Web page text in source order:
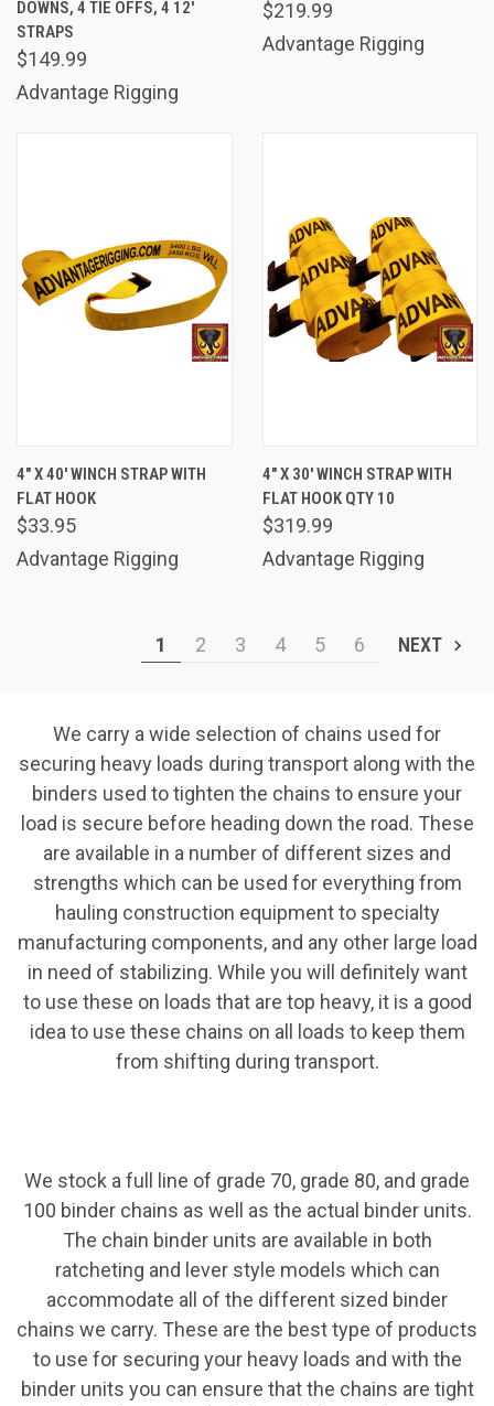
DOWNS, 4 TIE OFFS, 4 12'
STRAPS
$149.99
Advantage Rigging
$219.99
Advantage Rigging
4" X 40' WINCH STRAP WITH
FLAT HOOK
$33.95
Advantage Rigging
4" X 30' WINCH STRAP WITH
FLAT HOOK QTY 10
$319.99
Advantage Rigging
1 2 3 4 5 6 NEXT
We carry a wide selection of chains used for
securing heavy loads during transport along with the
binders used to tighten the chains to ensure your
load is secure before heading down the road. These
are available in a number of different sizes and
strengths which can be used for everything from
hauling construction equipment to specialty
manufacturing components, and any other large load
in need of stabilizing. While you will definitely want
to use these on loads that are top heavy, it is a good
idea to use these chains on all loads to keep them
from shifting during transport.
We stock a full line of grade 70, grade 80, and grade
100 binder chains as well as the actual binder units.
The chain binder units are available in both
ratcheting and lever style models which can
accommodate all of the different sized binder
chains we carry. These are the best type of products
to use for securing your heavy loads and with the
binder units you can ensure that the chains are tight